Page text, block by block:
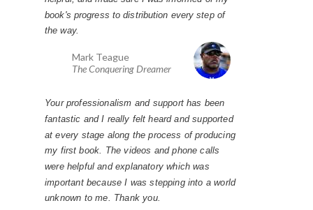
book's progress to distribution every step of
the way.
Your professionalism and support has been
fantastic and I really felt heard and supported
at every stage along the process of producing
my first book. The videos and phone calls
were helpful and explanatory which was
important because I was stepping into a world
unknown to me. Thank you.
Mark Teague
The Conquering Dreamer